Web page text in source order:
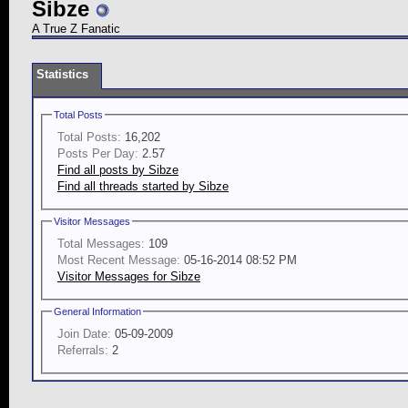
Sibze
A True Z Fanatic
Statistics
Total Posts
Total Posts: 16,202
Posts Per Day: 2.57
Find all posts by Sibze
Find all threads started by Sibze
Visitor Messages
Total Messages: 109
Most Recent Message: 05-16-2014 08:52 PM
Visitor Messages for Sibze
General Information
Join Date: 05-09-2009
Referrals: 2